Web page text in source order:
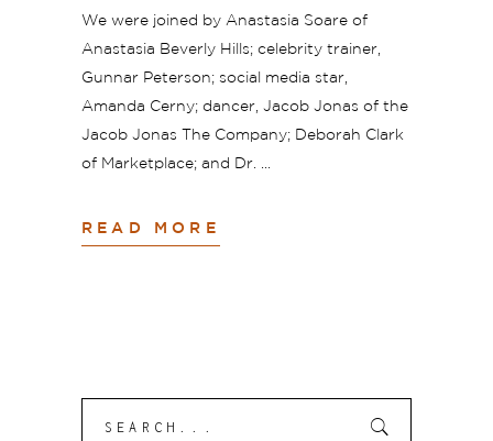
We were joined by Anastasia Soare of
Anastasia Beverly Hills; celebrity trainer,
Gunnar Peterson; social media star,
Amanda Cerny; dancer, Jacob Jonas of the
Jacob Jonas The Company; Deborah Clark
of Marketplace; and Dr.
READ MORE
Submit